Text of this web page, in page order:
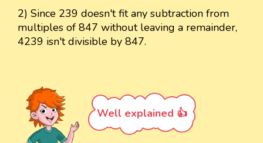
2) Since 239 doesn't fit any subtraction from
multiples of 847 without leaving a remainder,
4239 isn't divisible by 847.
Well explained 👍